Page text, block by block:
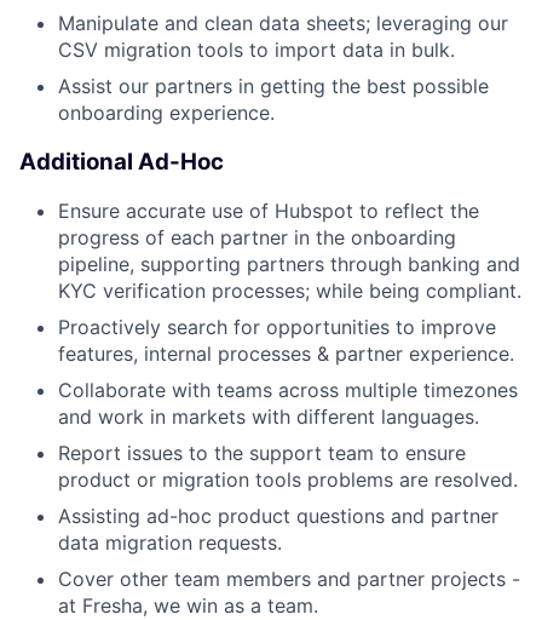
Manipulate and clean data sheets; leveraging our
CSV migration tools to import data in bulk.
Assist our partners in getting the best possible
onboarding experience.
Additional Ad-Hoc
Ensure accurate use of Hubspot to reflect the
progress of each partner in the onboarding
pipeline, supporting partners through banking and
KYC verification processes; while being compliant.
Proactively search for opportunities to improve
features, internal processes & partner experience.
Collaborate with teams across multiple timezones
and work in markets with different languages.
Report issues to the support team to ensure
product or migration tools problems are resolved.
Assisting ad-hoc product questions and partner
data migration requests.
Cover other team members and partner projects -
at Fresha, we win as a team.